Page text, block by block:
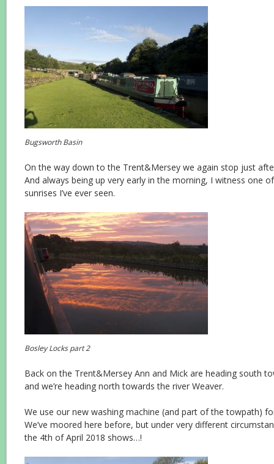
Bugsworth Basin
On the way down to the Trent&Mersey we again stop just
And always being up very early in the morning, I witness one
sunrises I’ve ever seen.
Bosley Locks part 2
Back on the Trent&Mersey Ann and Mick are heading south
and we’re heading north towards the river Weaver.
We use our new washing machine (and part of the towpath)
We’ve moored here before, but under very different
the 4th of April 2018 shows…!